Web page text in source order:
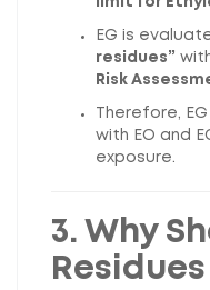
EG is
residues”
Risk
Therefore,
with EO and
exposure.
3. Why
Residues